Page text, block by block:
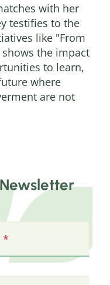
with her
testifies to the
like "From
the impact
to learn,
where
are not